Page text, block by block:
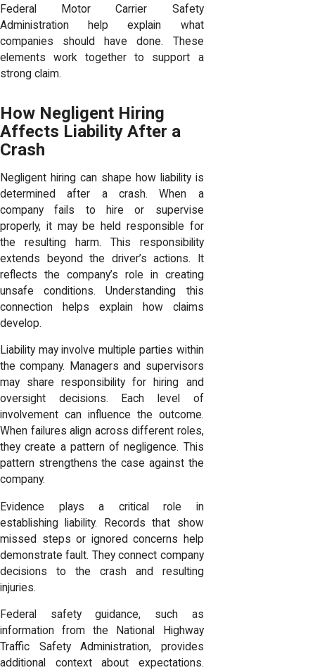
Federal Motor Carrier Safety
Administration help explain what
companies should have done. These
elements work together to support a
strong claim.
How Negligent Hiring
Affects Liability After a
Crash
Negligent hiring can shape how liability is
determined after a crash. When a
company fails to hire or supervise
properly, it may be held responsible for
the resulting harm. This responsibility
extends beyond the driver’s actions. It
reflects the company’s role in creating
unsafe conditions. Understanding this
connection helps explain how claims
develop.
Liability may involve multiple parties within
the company. Managers and supervisors
may share responsibility for hiring and
oversight decisions. Each level of
involvement can influence the outcome.
When failures align across different roles,
they create a pattern of negligence. This
pattern strengthens the case against the
company.
Evidence plays a critical role in
establishing liability. Records that show
missed steps or ignored concerns help
demonstrate fault. They connect company
decisions to the crash and resulting
injuries.
Federal safety guidance, such as
information from the National Highway
Traffic Safety Administration, provides
additional context about expectations.